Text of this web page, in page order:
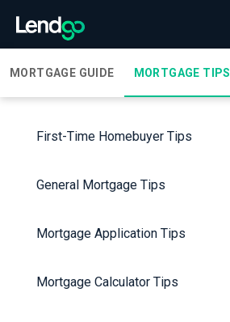
MORTGAGE GUIDE MORTGAGE TIPS
First-Time Homebuyer Tips
General Mortgage Tips
Mortgage Application Tips
Mortgage Calculator Tips